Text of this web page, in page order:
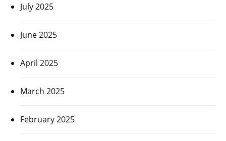
July 2025
June 2025
April 2025
March 2025
February 2025